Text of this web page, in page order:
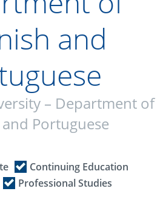
and
– Department of
Portuguese
Continuing Education
Professional Studies